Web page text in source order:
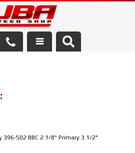
396-502 BBC 2 1/8" Primary 3 1/2"